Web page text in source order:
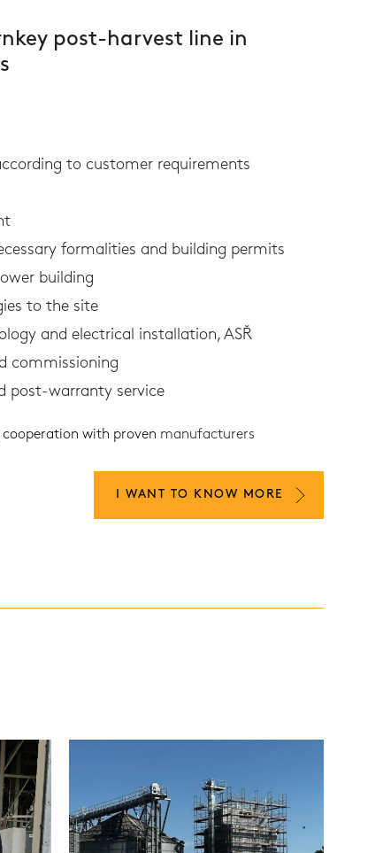
post-harvest line in
to customer requirements
formalities and building permits
building
to the site
and electrical installation, ASŘ
commissioning
post-warranty service
cooperation with proven manufacturers
I WANT TO KNOW MORE